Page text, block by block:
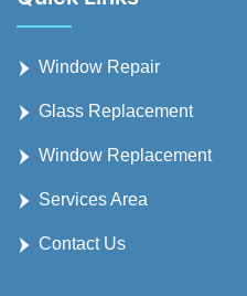
Window Repair
Glass Replacement
Window Replacement
Services Area
Contact Us